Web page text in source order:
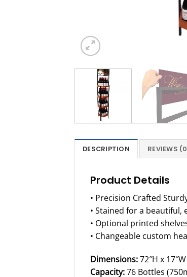
DESCRIPTION REVIEWS
Product Details
• Precision Crafted
• Stained for a beautiful,
• Optional printed
• Changeable custom
Dimensions:72″H x
Capacity:76 Bottles